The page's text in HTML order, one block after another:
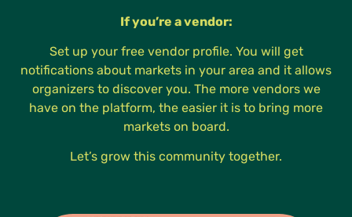
If you’re a vendor:
Set up your free vendor profile. You will get
notifications about markets in your area and it allows
organizers to discover you. The more vendors we
have on the platform, the easier it is to bring more
markets on board.
Let’s grow this community together.